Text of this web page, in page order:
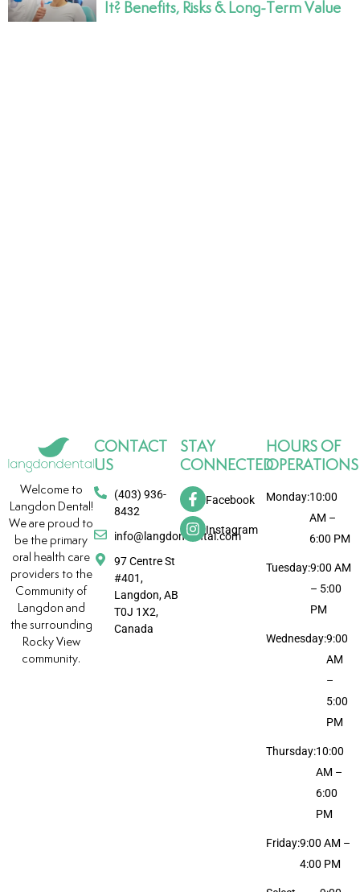
It? Benefits, Risks & Long-Term Value
Welcome to
Langdon Dental!
We are proud to
be the primary
oral health care
providers to the
Community of
Langdon and
the surrounding
Rocky View
community.
CONTACT
US
(403) 936-
8432
info@langdondental.com
97 Centre St
#401,
Langdon, AB
T0J 1X2,
Canada
STAY
CONNECTED
Facebook
Instagram
HOURS OF
OPERATIONS
Monday:10:00
AM –
6:00 PM
Tuesday:9:00 AM
– 5:00
PM
Wednesday:9:00
AM
–
5:00
PM
Thursday:10:00
AM –
6:00
PM
Friday:9:00 AM –
4:00 PM